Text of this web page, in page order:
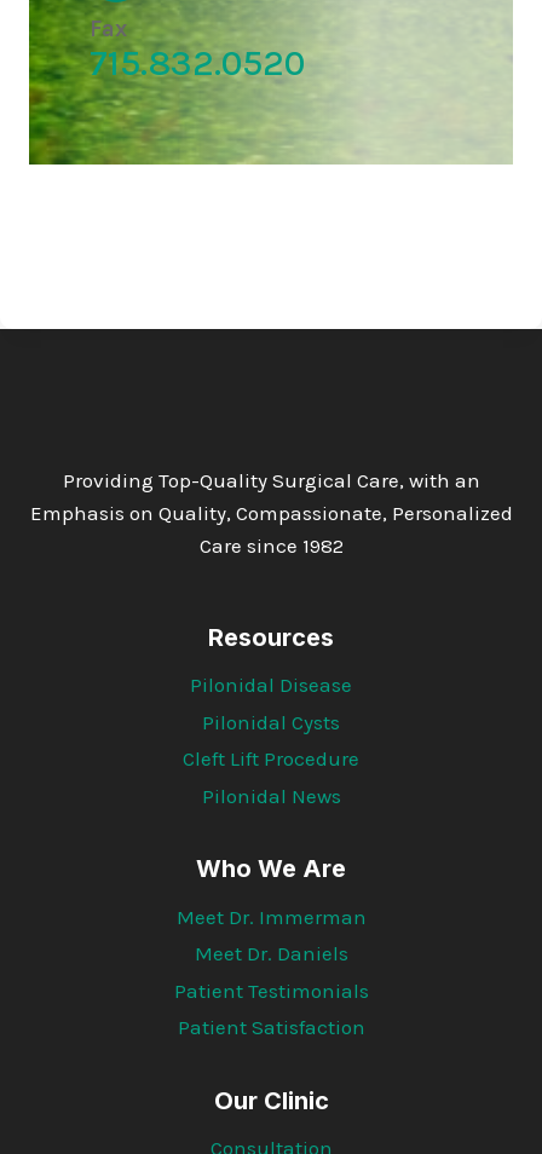
Fax
715.832.0520
Providing Top-Quality Surgical Care, with an
Emphasis on Quality, Compassionate, Personalized
Care since 1982
Resources
Pilonidal Disease
Pilonidal Cysts
Cleft Lift Procedure
Pilonidal News
Who We Are
Meet Dr. Immerman
Meet Dr. Daniels
Patient Testimonials
Patient Satisfaction
Our Clinic
Consultation